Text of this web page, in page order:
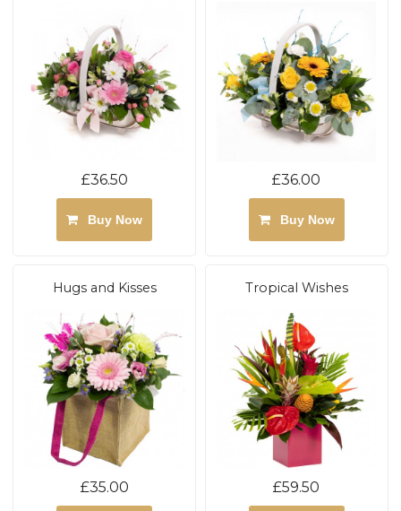
£36.50
Buy Now
£36.00
Buy Now
Hugs and Kisses
£35.00
Tropical Wishes
£59.50